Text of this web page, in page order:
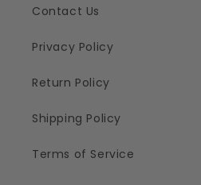
Contact Us
Privacy Policy
Return Policy
Shipping Policy
Terms of Service